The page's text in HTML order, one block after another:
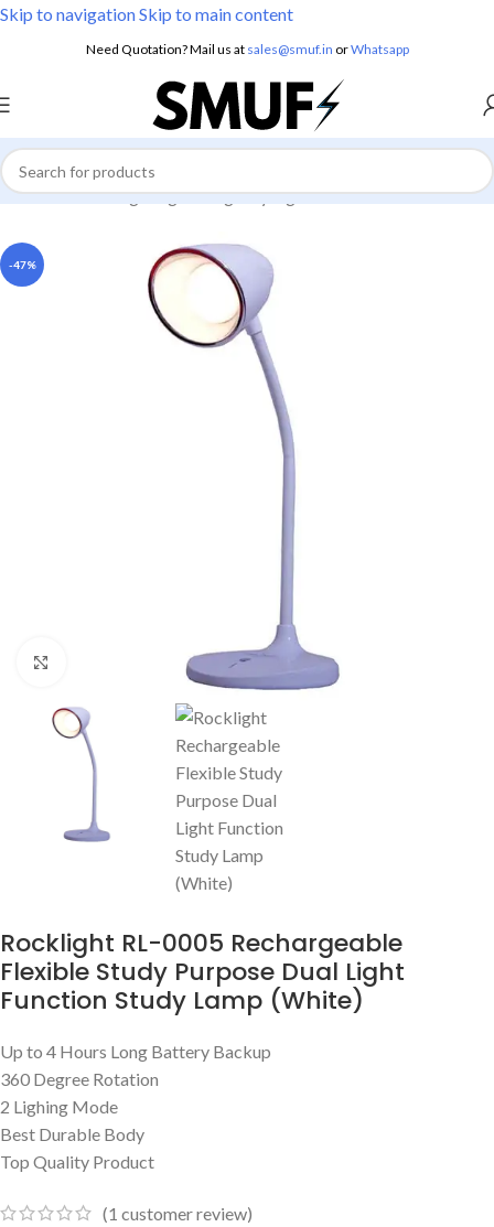
Skip to navigationSkip to main content
Need Quotation? Mail us at sales@smuf.in orWhatsapp
Home/Home Lighting/Emergency Lights
-47%
Rocklight RL-0005 Rechargeable
Flexible Study Purpose Dual Light
Function Study Lamp (White)
Up to 4 Hours Long Battery Backup
360 Degree Rotation
2 Lighing Mode
Best Durable Body
Top Quality Product
(1 customer review)